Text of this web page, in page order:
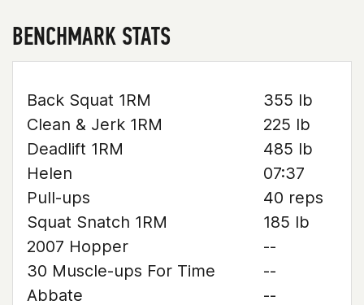
BENCHMARK STATS
Back Squat 1RM
355 lb
Clean & Jerk 1RM
225 lb
Deadlift 1RM
485 lb
Helen
07:37
Pull-ups
40 reps
Squat Snatch 1RM
185 lb
2007 Hopper
--
30 Muscle-ups For Time
--
Abbate
--